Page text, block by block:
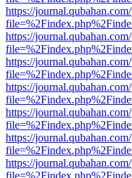
https://
https://
https://
https://
https://
https://
https://